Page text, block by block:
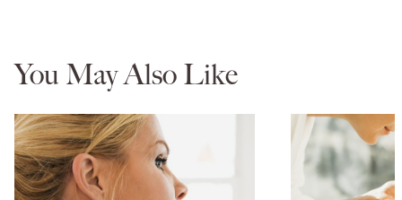
You May Also Like